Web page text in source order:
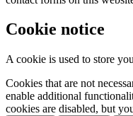
Cookie notice
A cookie is used to store
Cookies that are not
enable additional
cookies are disabled, but